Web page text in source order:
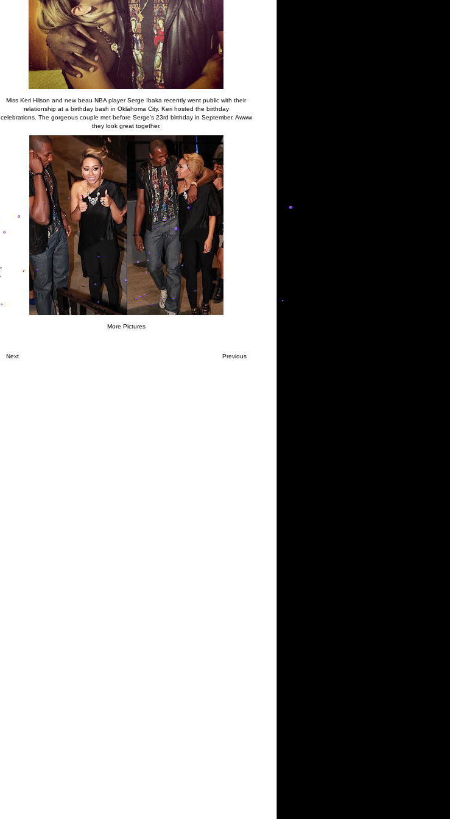
Miss Keri Hilson and new beau NBA player Serge Ibaka recently went public with their
relationship at a birthdaybash in Oklahoma City. Keri hosted the birthday
celebrations. The gorgeous couple met before Serge’s 23rd birthday in September. Awww
they look great together.
More Pictures
Next Previous